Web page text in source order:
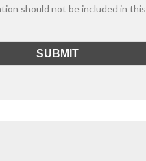
should not be included in this